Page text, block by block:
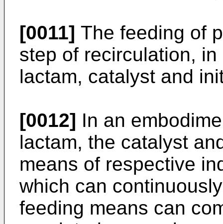
[0011] The feeding of
step of recirculation,
lactam, catalyst and
[0012] In an
lactam, the catalyst
means of respective
which can
feeding means can